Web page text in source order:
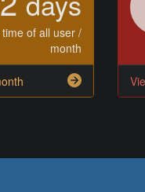
of all user /
month